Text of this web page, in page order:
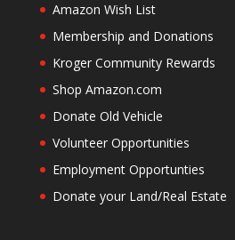
Amazon Wish List
Membership and Donations
Kroger Community Rewards
Shop Amazon.com
Donate Old Vehicle
Volunteer Opportunities
Employment Opportunties
Donate your Land/Real Estate